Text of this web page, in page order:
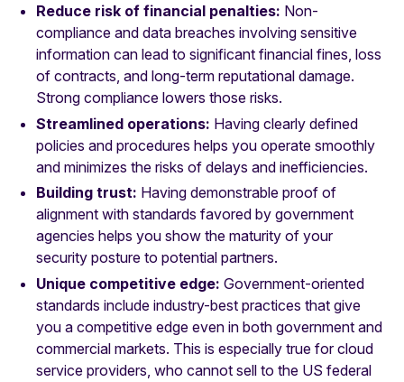
Reduce risk of financial penalties: Non-
compliance and data breaches involving sensitive
information can lead to significant financial fines, loss
of contracts, and long-term reputational damage.
Strong compliance lowers those risks.
Streamlined operations: Having clearly defined
policies and procedures helps you operate smoothly
and minimizes the risks of delays and inefficiencies.
Building trust: Having demonstrable proof of
alignment with standards favored by government
agencies helps you show the maturity of your
security posture to potential partners.
Unique competitive edge: Government-oriented
standards include industry-best practices that give
you a competitive edge even in both government and
commercial markets. This is especially true for cloud
service providers, who cannot sell to the US federal